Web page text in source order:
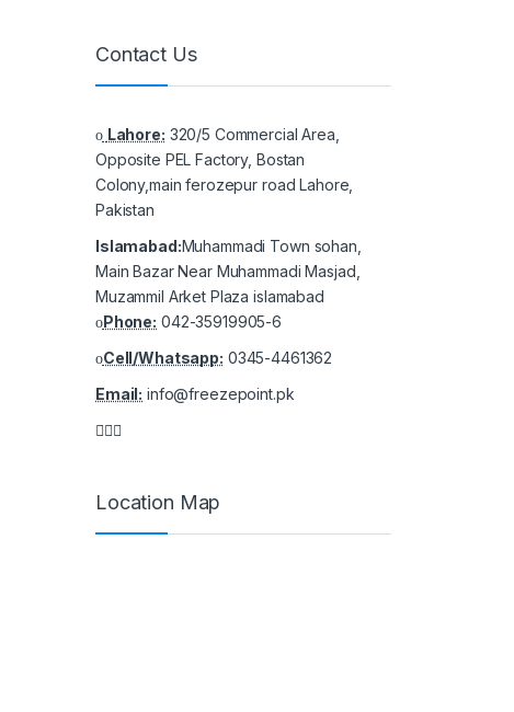
Contact Us
Lahore: 320/5 Commercial Area,
Opposite PEL Factory, Bostan
Colony,main ferozepur road Lahore,
Pakistan
Islamabad:Muhammadi Town sohan,
Main Bazar Near Muhammadi Masjad,
Muzammil Arket Plaza islamabad
Phone: 042-35919905-6
Cell/Whatsapp: 0345-4461362
Email: info@freezepoint.pk
Location Map